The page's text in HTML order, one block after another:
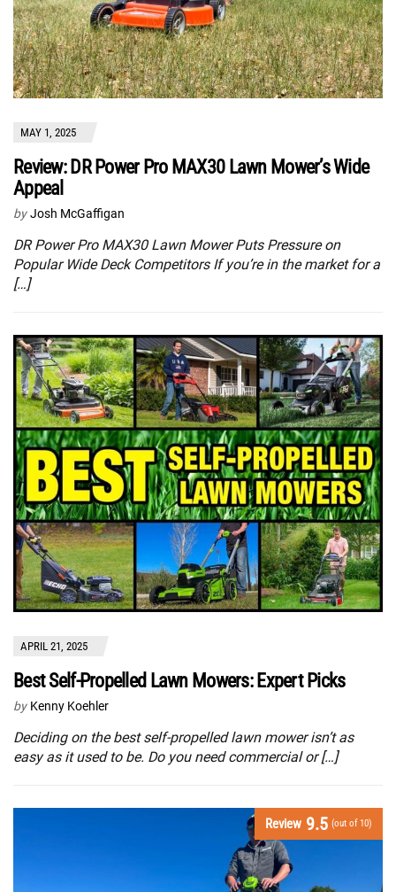
MAY 1, 2025
Review: DR Power Pro MAX30 Lawn Mower’s Wide
Appeal
by Josh McGaffigan
DR Power Pro MAX30 Lawn Mower Puts Pressure on
Popular Wide Deck Competitors If you’re in the market for a
[…]
APRIL 21, 2025
Best Self-Propelled Lawn Mowers: Expert Picks
by Kenny Koehler
Deciding on the best self-propelled lawn mower isn’t as
easy as it used to be. Do you need commercial or […]
Review 9.5 (out of 10)